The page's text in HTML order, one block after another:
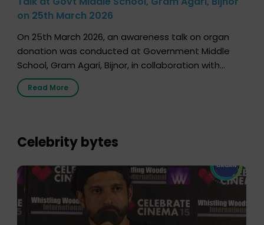
on 25th March 2026
On 25th March 2026, an awareness talk on organ
donation was conducted at Government Middle
School, Gram Agari, Bijnor, in collaboration with
Radio Sandesh 89.6 FM Bijnor. The session was
delivered by Dr. Sourabh Sharma from ORGAN India,
lives. […]
Read More
Celebrity bytes